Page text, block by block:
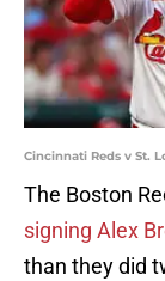
Cincinnati Reds v St.
The Boston
signing Alex
than they did